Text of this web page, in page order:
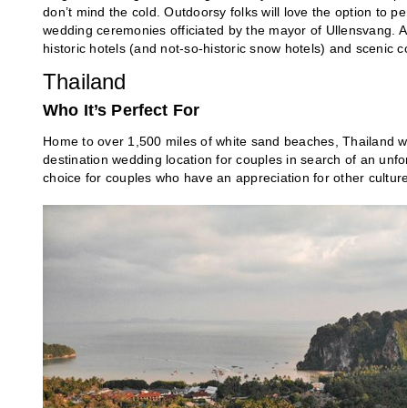
don’t mind the cold. Outdoorsy folks will love the option to
wedding ceremonies officiated by the mayor of Ullensvang.
historic hotels (and not-so-historic snow hotels) and scenic
Thailand
Who It’s Perfect For
Home to over 1,500 miles of white sand beaches, Thailand
destination wedding location for couples in search of an
choice for couples who have an appreciation for other